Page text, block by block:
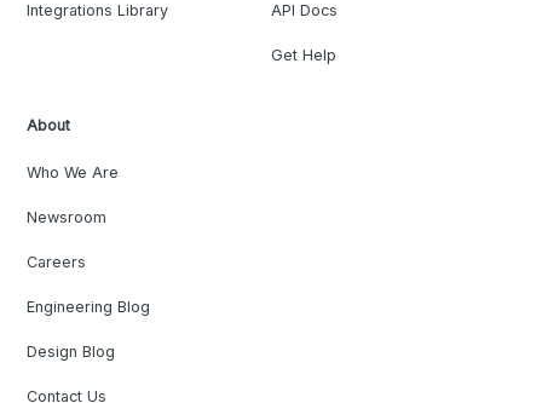
Integrations Library API Docs
Get Help
About
Who We Are
Newsroom
Careers
Engineering Blog
Design Blog
Contact Us